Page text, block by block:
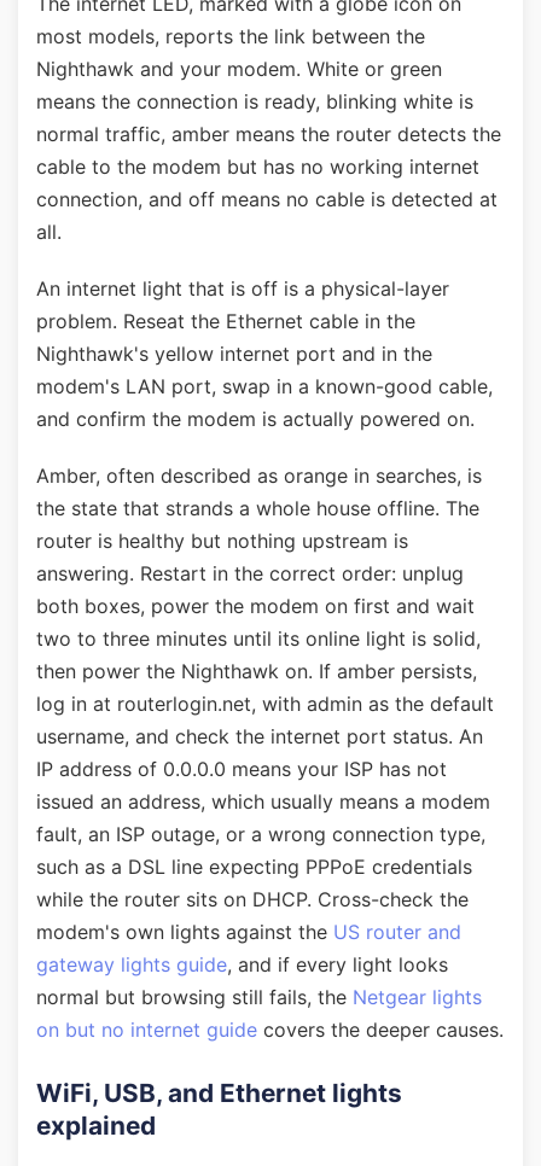
most models, reports the link between the
Nighthawk and your modem. White or green
means the connection is ready, blinking white is
normal traffic, amber means the router detects the
cable to the modem but has no working internet
connection, and off means no cable is detected at
all.
An internet light that is off is a physical-layer
problem. Reseat the Ethernet cable in the
Nighthawk's yellow internet port and in the
modem's LAN port, swap in a known-good cable,
and confirm the modem is actually powered on.
Amber, often described as orange in searches, is
the state that strands a whole house offline. The
router is healthy but nothing upstream is
answering. Restart in the correct order: unplug
both boxes, power the modem on first and wait
two to three minutes until its online light is solid,
then power the Nighthawk on. If amber persists,
log in at routerlogin.net, with admin as the default
username, and check the internet port status. An
IP address of 0.0.0.0 means your ISP has not
issued an address, which usually means a modem
fault, an ISP outage, or a wrong connection type,
such as a DSL line expecting PPPoE credentials
while the router sits on DHCP. Cross-check the
modem's own lights against the US router and
gateway lights guide, and if every light looks
normal but browsing still fails, the Netgear lights
on but no internet guide covers the deeper causes.
WiFi, USB, and Ethernet lights
explained